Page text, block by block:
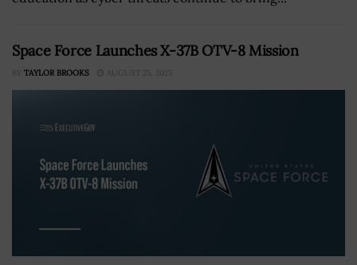
Space Force Launches X-37B OTV-8 Mission
BY TAYLOR BROOKS AUGUST 25, 2025